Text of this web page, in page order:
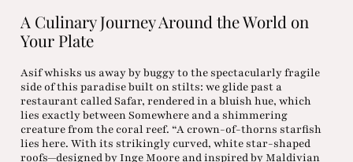
A Culinary Journey Around the World on
Your Plate
Asif whisks us away by buggy to the spectacularly fragile
side of this paradise built on stilts: we glide past a
restaurant called Safar, rendered in a bluish hue, which
lies exactly between Somewhere and a shimmering
creature from the coral reef. “A crown-of-thorns starfish
lies here. With its strikingly curved, white star-shaped
roofs—designed by Inge Moore and inspired by Maldivian